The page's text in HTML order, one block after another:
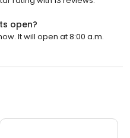
open?
It will open at 8:00 a.m.